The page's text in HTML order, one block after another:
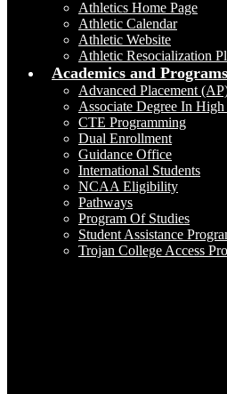
Athletics Home Page
Athletic Calendar
Athletic Website
Athletic Resocialization
Academics and Programs
Advanced Placement
Associate Degree In High
CTE Programming
Dual Enrollment
Guidance Office
International Students
NCAA Eligibility
Pathways
Program Of Studies
Student Assistance
Trojan College Access